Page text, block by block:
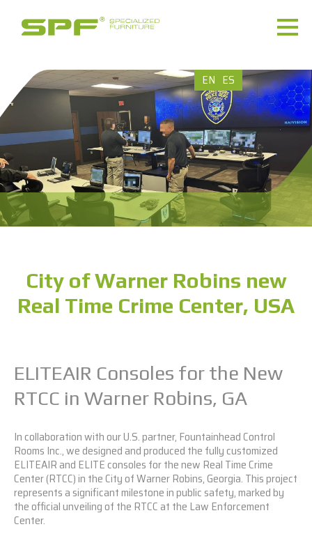
EN ES
City of Warner Robins new
Real Time Crime Center, USA
ELITEAIR Consoles for the New
RTCC in Warner Robins, GA
In collaboration with our U.S. partner, Fountainhead Control
Rooms Inc., we designed and produced the fully customized
ELITEAIR and ELITE consoles for the new Real Time Crime
Center (RTCC) in the City of Warner Robins, Georgia. This project
represents a significant milestone in public safety, marked by
the official unveiling of the RTCC at the Law Enforcement
Center.